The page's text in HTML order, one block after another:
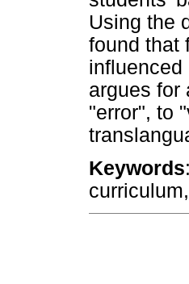
Using the
found that
influenced
argues for
"error", to
Keywords